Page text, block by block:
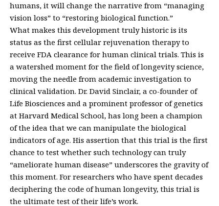
humans, it will change the narrative from “managing
vision loss” to “restoring biological function.”
What makes this development truly historic is its
status as the first cellular rejuvenation therapy to
receive FDA clearance for human clinical trials. This is
a watershed moment for the field of longevity science,
moving the needle from academic investigation to
clinical validation. Dr. David Sinclair, a co-founder of
Life Biosciences and a prominent professor of genetics
at Harvard Medical School, has long been a champion
of the idea that we can manipulate the biological
indicators of age. His assertion that this trial is the first
chance to test whether such technology can truly
“ameliorate human disease” underscores the gravity of
this moment. For researchers who have spent decades
deciphering the code of human longevity, this trial is
the ultimate test of their life’s work.